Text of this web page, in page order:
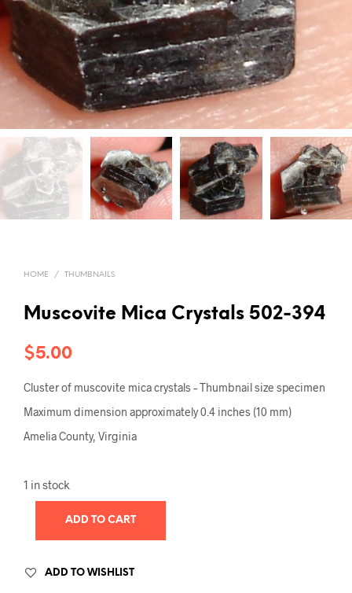
HOME / THUMBNAILS
Muscovite Mica Crystals 502-394
$5.00
Cluster of muscovite mica crystals – Thumbnail size specimen
Maximum dimension approximately 0.4 inches (10 mm)
Amelia County, Virginia
1 in stock
ADD TO CART
ADD TO WISHLIST